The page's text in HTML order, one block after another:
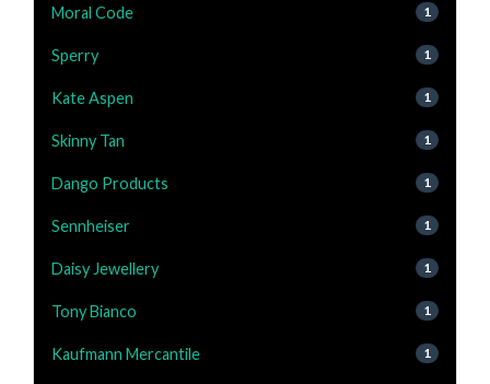
Moral Code 1
Sperry 1
Kate Aspen 1
Skinny Tan 1
Dango Products 1
Sennheiser 1
Daisy Jewellery 1
Tony Bianco 1
Kaufmann Mercantile 1